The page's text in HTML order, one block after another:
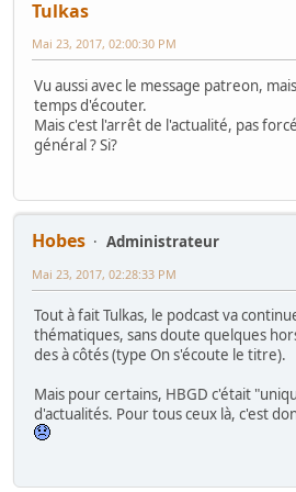
Tulkas
Mai 23, 2017, 02:00:30 PM
Vu aussi avec le message patreon,
temps d'écouter.
Mais c'est l'arrêt de l'actualité, pas
général ? Si?
Hobes
Administrateur
Mai 23, 2017, 02:28:33 PM
Tout à fait Tulkas, le podcast va
thématiques, sans doute quelques
des à côtés (type On s'écoute le titre).
Mais pour certains, HBGD c'était
d'actualités. Pour tous ceux là, c'est